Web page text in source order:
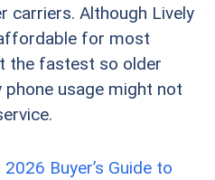
carriers. Although Lively
for most
the fastest so older
phone usage might not
2026 Buyer’s Guide to